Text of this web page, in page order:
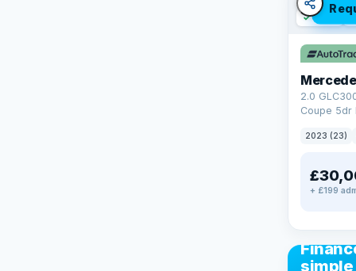
✓ ULEZ
2.0
Coupe 5dr
(272 ps)
2023 (23)
+ £199
CAR
simple